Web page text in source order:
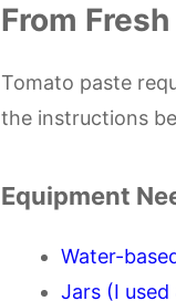
From
Tomato paste
the instructions
Equipment
Water-
Jars (I